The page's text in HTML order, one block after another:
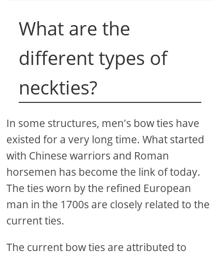
What are the
different types of
neckties?
In some structures, men's bow ties have
existed for a very long time. What started
with Chinese warriors and Roman
horsemen has become the link of today.
The ties worn by the refined European
man in the 1700s are closely related to the
current ties.
The current bow ties are attributed to